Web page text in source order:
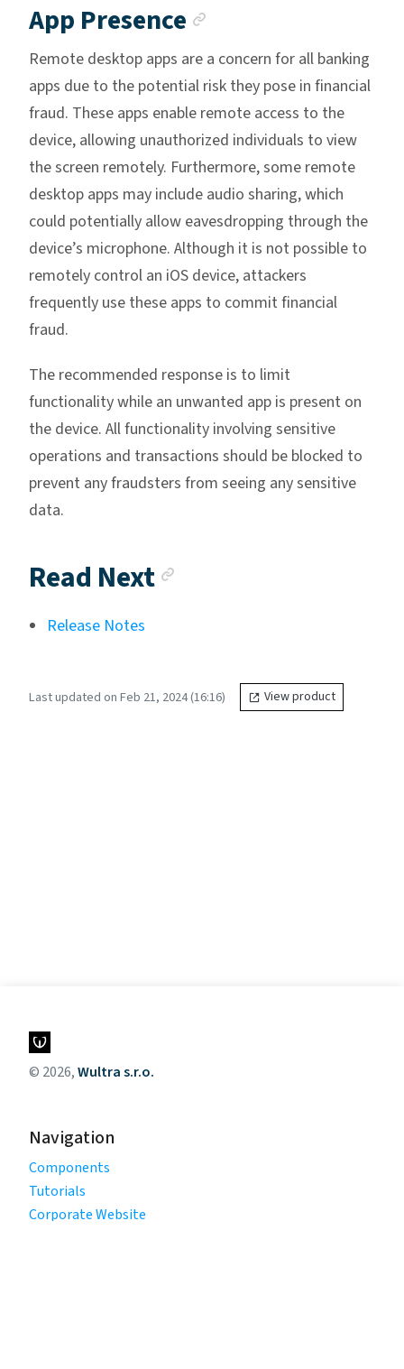
App Presence
Remote desktop apps are a concern for all banking
apps due to the potential risk they pose in financial
fraud. These apps enable remote access to the
device, allowing unauthorized individuals to view
the screen remotely. Furthermore, some remote
desktop apps may include audio sharing, which
could potentially allow eavesdropping through the
device’s microphone. Although it is not possible to
remotely control an iOS device, attackers
frequently use these apps to commit financial
fraud.
The recommended response is to limit
functionality while an unwanted app is present on
the device. All functionality involving sensitive
operations and transactions should be blocked to
prevent any fraudsters from seeing any sensitive
data.
Read Next
Release Notes
Last updated on Feb 21, 2024 (16:16) View product
© 2026,Wultra s.r.o.
Navigation
Components
Tutorials
Corporate Website